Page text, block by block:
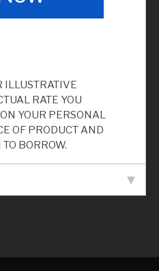
ILLUSTRATIVE
RATE YOU
YOUR PERSONAL
OF PRODUCT AND
BORROW.